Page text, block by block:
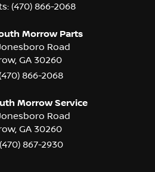
(470) 866-2068
Morrow Parts
Road
, GA 30260
866-2068
Morrow Service
Road
, GA 30260
(470) 867-2930